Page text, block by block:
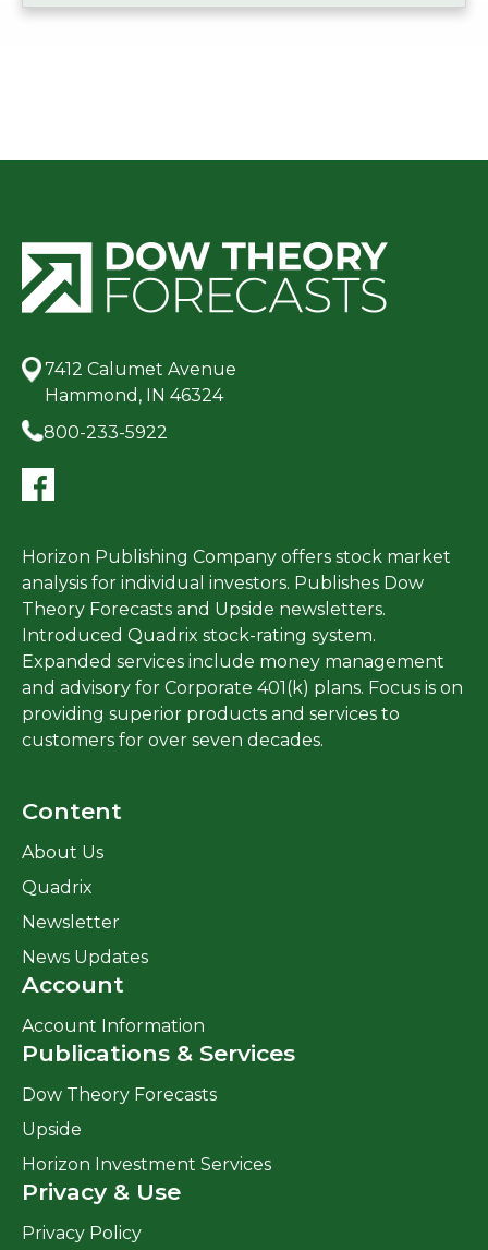
7412 Calumet Avenue
Hammond, IN 46324
800-233-5922
Horizon Publishing Company offers stock market
analysis for individual investors. Publishes Dow
Theory Forecasts and Upside newsletters.
Introduced Quadrix stock-rating system.
Expanded services include money management
and advisory for Corporate 401(k) plans. Focus is on
providing superior products and services to
customers for over seven decades.
Content
About Us
Quadrix
Newsletter
News Updates
Account
Account Information
Publications & Services
Dow Theory Forecasts
Upside
Horizon Investment Services
Privacy & Use
Privacy Policy